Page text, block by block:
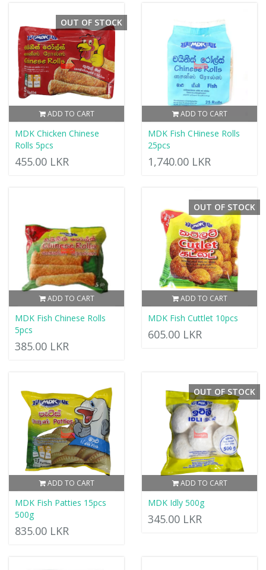
ADD TO CART
OUT OF STOCK
MDK Chicken Chinese
Rolls 5pcs
455.00 LKR
ADD TO CART
MDK Fish CHinese Rolls
25pcs
1,740.00 LKR
ADD TO CART
MDK Fish Chinese Rolls
5pcs
385.00 LKR
ADD TO CART
OUT OF STOCK
MDK Fish Cuttlet 10pcs
605.00 LKR
ADD TO CART
MDK Fish Patties 15pcs
500g
835.00 LKR
ADD TO CART
OUT OF STOCK
MDK Idly 500g
345.00 LKR